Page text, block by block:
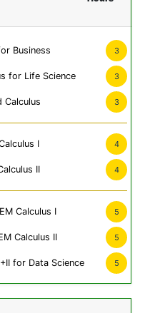
Business 3
for Life Science 3
Calculus 3
I 4
II 4
Calculus I 5
Calculus II 5
for Data Science 5